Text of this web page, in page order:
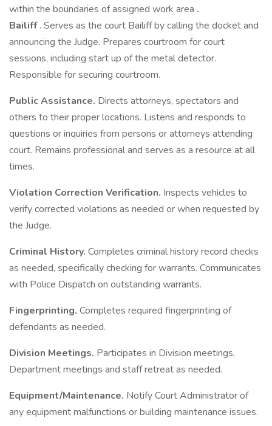
within the boundaries of assigned work area .
Bailiff. Serves as the court Bailiff by calling the docket and
announcing the Judge. Prepares courtroom for court
sessions, including start up of the metal detector.
Responsible for securing courtroom.
Public Assistance. Directs attorneys, spectators and
others to their proper locations. Listens and responds to
questions or inquiries from persons or attorneys attending
court. Remains professional and serves as a resource at all
times.
Violation Correction Verification. Inspects vehicles to
verify corrected violations as needed or when requested by
the Judge.
Criminal History. Completes criminal history record checks
as needed, specifically checking for warrants. Communicates
with Police Dispatch on outstanding warrants.
Fingerprinting. Completes required fingerprinting of
defendants as needed.
Division Meetings. Participates in Division meetings,
Department meetings and staff retreat as needed.
Equipment/Maintenance. Notify Court Administrator of
any equipment malfunctions or building maintenance issues.